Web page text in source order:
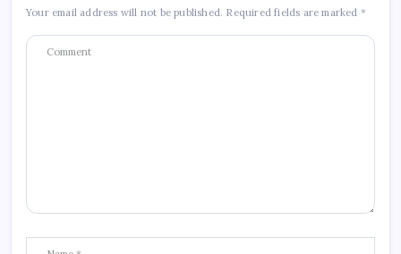
Your email address will not be published. Required fields are marked *